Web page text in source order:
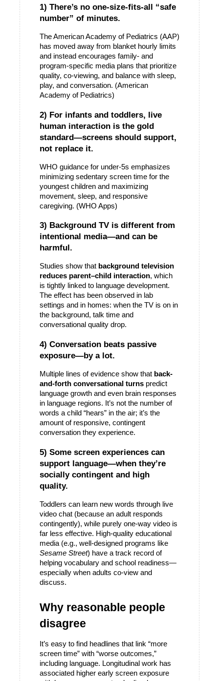
1) There’s no one-size-fits-all “safe
number” of minutes.
The American Academy of Pediatrics (AAP)
has moved away from blanket hourly limits
and instead encourages family- and
program-specific media plans that prioritize
quality, co-viewing, and balance with sleep,
play, and conversation. (American
Academy of Pediatrics)
2) For infants and toddlers, live
human interaction is the gold
standard—screens should support,
not replace it.
WHO guidance for under-5s emphasizes
minimizing sedentary screen time for the
youngest children and maximizing
movement, sleep, and responsive
caregiving. (WHO Apps)
3) Background TV is different from
intentional media—and can be
harmful.
Studies show that background television
reduces parent–child interaction, which
is tightly linked to language development.
The effect has been observed in lab
settings and in homes: when the TV is on in
the background, talk time and
conversational quality drop.
4) Conversation beats passive
exposure—by a lot.
Multiple lines of evidence show that back-
and-forth conversational turns predict
language growth and even brain responses
in language regions. It’s not the number of
words a child “hears” in the air; it’s the
amount of responsive, contingent
conversation they experience.
5) Some screen experiences can
support language—when they’re
socially contingent and high
quality.
Toddlers can learn new words through live
video chat (because an adult responds
contingently), while purely one-way video is
far less effective. High-quality educational
Sesame Street) have a track record of
helping vocabulary and school readiness—
especially when adults co-view and
discuss.
Why reasonable people
disagree
It’s easy to find headlines that link “more
screen time” with “worse outcomes,”
including language. Longitudinal work has
associated higher early screen exposure